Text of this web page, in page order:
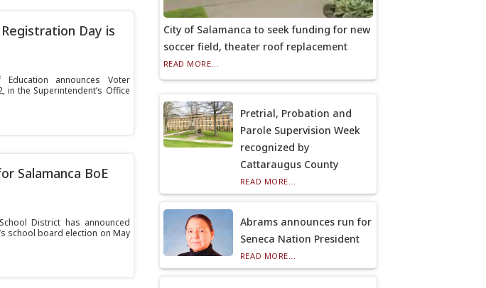
Day is
announces Voter
in the Superintendent’s Office
Salamanca BoE
District has announced
school board election on May
City of Salamanca to seek funding for new
soccer field, theater roof replacement
READ MORE...
Pretrial, Probation and
Parole Supervision Week
recognized by
Cattaraugus County
READ MORE...
Abrams announces run for
Seneca Nation President
READ MORE...